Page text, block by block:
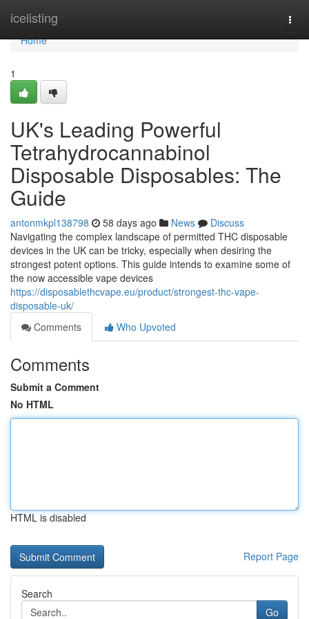
icelisting
Home
Home
1
UK's Leading Powerful
Tetrahydrocannabinol
Disposable Disposables: The
Guide
antonmkpl138798 58 days ago News
Discuss
Navigating the complex landscape of permitted THC disposable
devices in the UK can be tricky, especially when desiring the
strongest potent options. This guide intends to examine some of
the now accessible vape devices
https://disposablethcvape.eu/product/strongest-thc-vape-
disposable-uk/
Comments
Who Upvoted
Comments
Submit a Comment
No HTML
HTML is disabled
Report Page
Search
Go